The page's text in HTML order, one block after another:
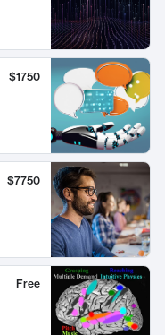
$1750
$7750
Free